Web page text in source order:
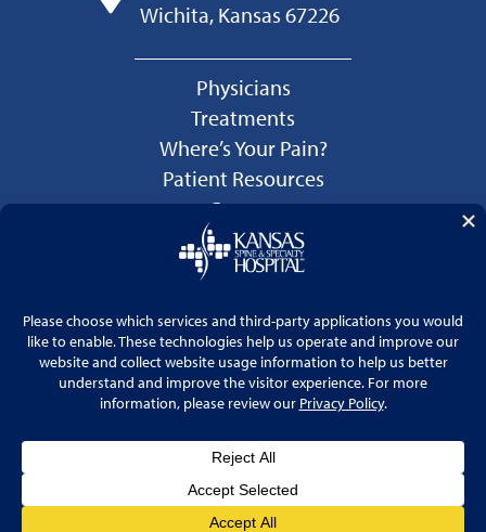
Wichita, Kansas 67226
Physicians
Treatments
Where’s Your Pain?
Patient Resources
Careers
Language Services
Price Transparency
© 2026 Kansas Spine & Specialty Hospital
Website byCohlmia Marketing
Privacy Policy
No Surprises Act Disclosure Notice